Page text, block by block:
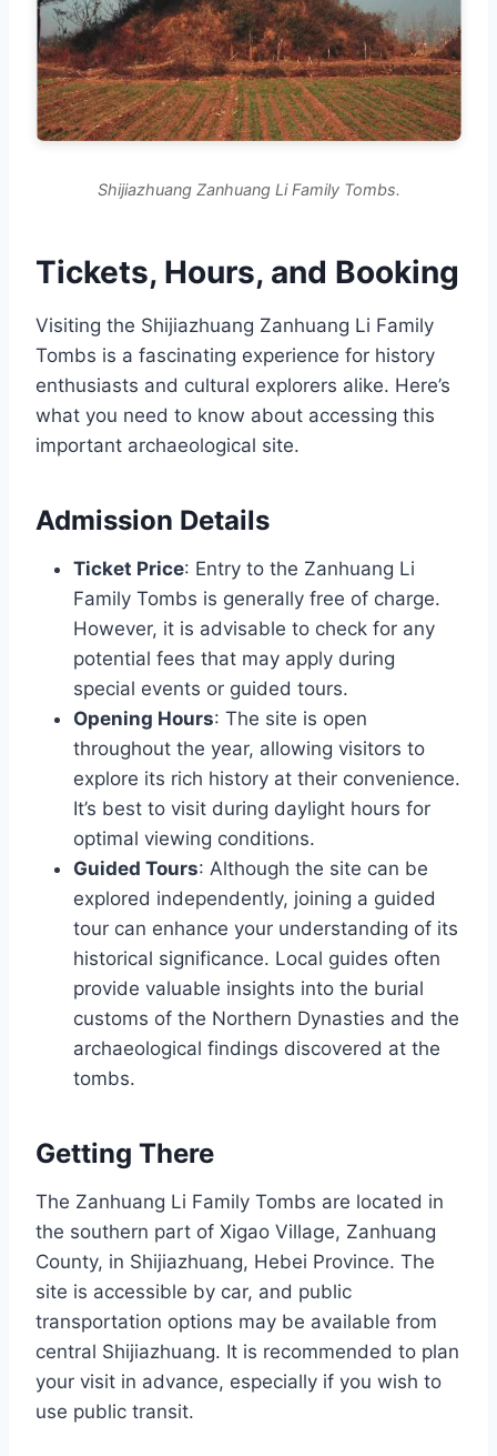
Shijiazhuang Zanhuang Li Family Tombs.
Tickets, Hours, and Booking
Visiting the Shijiazhuang Zanhuang Li Family
Tombs is a fascinating experience for history
enthusiasts and cultural explorers alike. Here’s
what you need to know about accessing this
important archaeological site.
Admission Details
Ticket Price: Entry to the Zanhuang Li
Family Tombs is generally free of charge.
However, it is advisable to check for any
potential fees that may apply during
special events or guided tours.
Opening Hours: The site is open
throughout the year, allowing visitors to
explore its rich history at their convenience.
It’s best to visit during daylight hours for
optimal viewing conditions.
Guided Tours: Although the site can be
explored independently, joining a guided
tour can enhance your understanding of its
historical significance. Local guides often
provide valuable insights into the burial
customs of the Northern Dynasties and the
archaeological findings discovered at the
tombs.
Getting There
The Zanhuang Li Family Tombs are located in
the southern part of Xigao Village, Zanhuang
County, in Shijiazhuang, Hebei Province. The
site is accessible by car, and public
transportation options may be available from
central Shijiazhuang. It is recommended to plan
your visit in advance, especially if you wish to
use public transit.